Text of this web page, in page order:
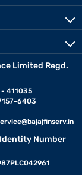
Limited Regd.
- 411035
6403
Number